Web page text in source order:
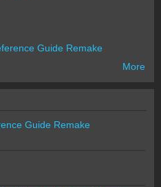
Guide Remake
More
Guide Remake